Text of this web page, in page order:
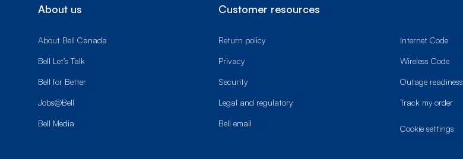
About us
About Bell Canada
Bell Let’s Talk
Bell for Better
Jobs@Bell
Bell Media
Customer resources
Return policy
Privacy
Security
Legal and regulatory
Bell email
Internet Code
Wireless Code
Outage readiness
Track my order
cookie settings